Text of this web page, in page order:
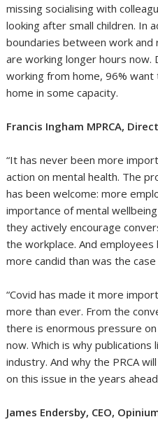
missing socialising with
looking after small children. In
boundaries between work and
are working longer hours now.
working from home, 96%
home in some capacity.
Francis Ingham MPRCA,
“It has never been more
action on mental health. The
has been welcome: more
importance of mental
they actively encourage
the workplace. And
more candid than was the
“Covid has made it more
more than ever. From the
there is enormous pressure
now. Which is why
industry. And why the PRCA
on this issue in the years
James Endersby, CEO,